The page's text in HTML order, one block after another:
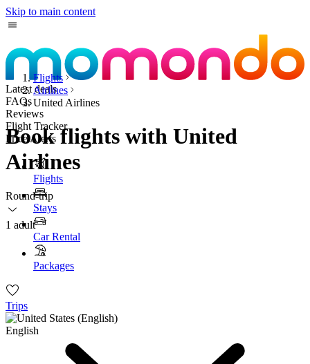
Skip to main content
Latest deals
FAQs
Reviews
Flight Tracker
Price Alerts
Flights
Stays
Car Rental
Packages
Trips
English
Flights
Airlines
United Airlines
Book flights with United
Airlines
Round-trip
1 adult